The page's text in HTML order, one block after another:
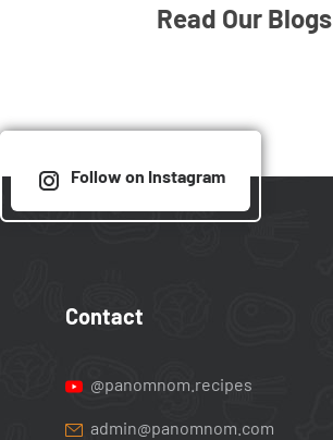
Read Our Blogs
Follow on Instagram
Contact
@panomnom.recipes
admin@panomnom.com